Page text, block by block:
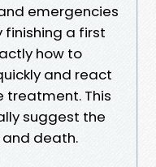
emergencies
finishing a first
how to
and react
treatment. This
suggest the
death.